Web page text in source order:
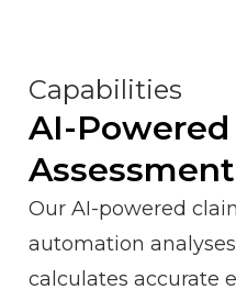
FAQs
Core
Technology
Workflow
Capabilities
AI-Powered
Our AI-powered
automation
calculates accurate